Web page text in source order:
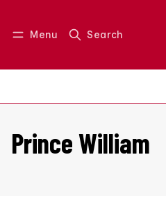
Menu Search
Log in Join us
Prince William